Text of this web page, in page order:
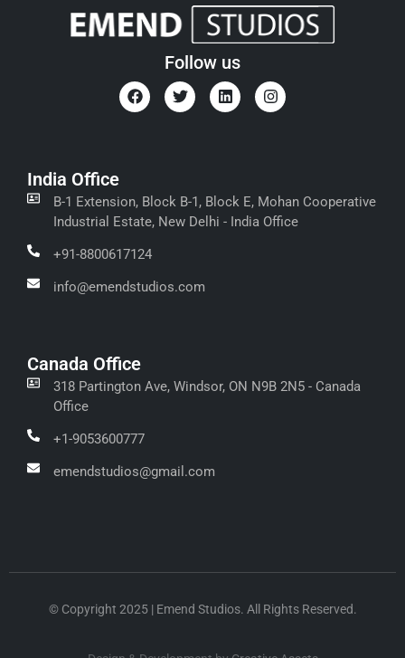
Follow us
India Office
B-1 Extension, Block B-1, Block E, Mohan Cooperative
Industrial Estate, New Delhi - India Office
+91-8800617124
info@emendstudios.com
Canada Office
318 Partington Ave, Windsor, ON N9B 2N5 - Canada
Office
+1-9053600777
emendstudios@gmail.com
© Copyright 2025 | Emend Studios. All Rights Reserved.